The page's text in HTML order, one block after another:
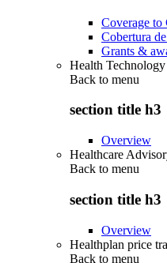
Coverage to
Cobertura
Grants &
Health
Back to menu
section title h3
Overview
Healthcare
Back to menu
section title h3
Overview
Healthplan price
Back to menu